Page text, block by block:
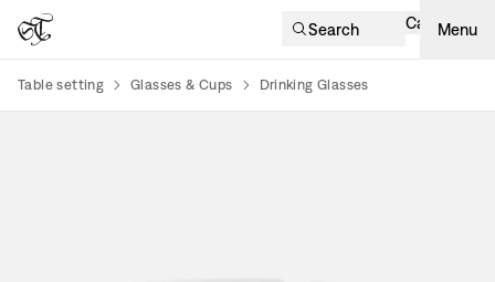
Search Cart Menu
Table setting Glasses & Cups Drinking Glasses